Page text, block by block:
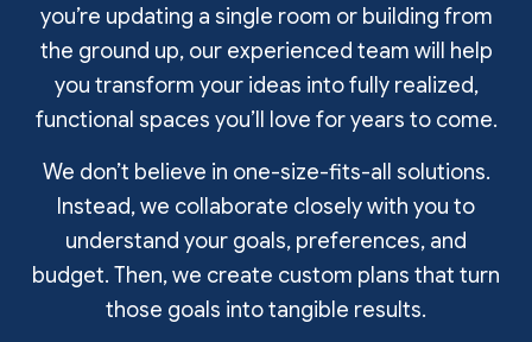
you’re updating a single room or building from
the ground up, our experienced team will help
you transform your ideas into fully realized,
functional spaces you’ll love for years to come.
We don’t believe in one-size-fits-all solutions.
Instead, we collaborate closely with you to
understand your goals, preferences, and
budget. Then, we create custom plans that turn
those goals into tangible results.